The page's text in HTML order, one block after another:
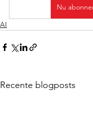
Nu
AI
Recente blogposts